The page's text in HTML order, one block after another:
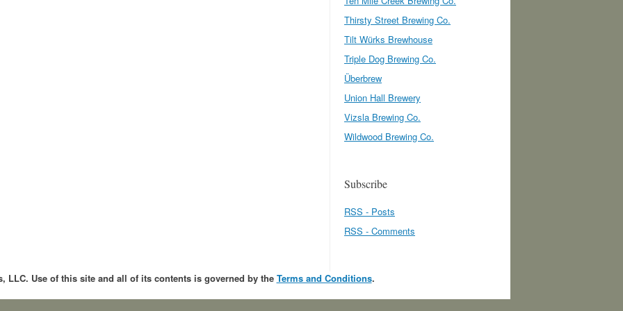
Thirsty Street Brewing Co.
Tilt Würks Brewhouse
Triple Dog Brewing Co.
Überbrew
Union Hall Brewery
Vizsla Brewing Co.
Wildwood Brewing Co.
Subscribe
RSS - Posts
RSS - Comments
LLC. Use of this site and all of its contents is governed by the Terms and Conditions.